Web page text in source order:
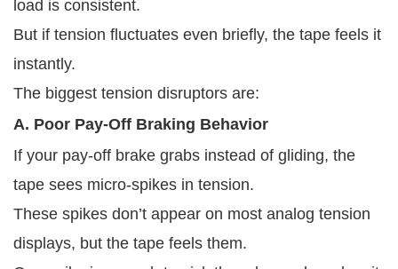
load is consistent.
But if tension fluctuates even briefly, the tape feels it
instantly.
The biggest tension disruptors are:
A. Poor Pay-Off Braking Behavior
If your pay-off brake grabs instead of gliding, the
tape sees micro-spikes in tension.
These spikes don’t appear on most analog tension
displays, but the tape feels them.